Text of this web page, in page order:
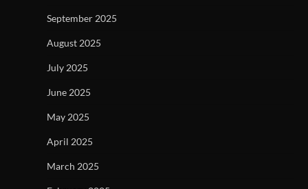
September 2025
August 2025
July 2025
June 2025
May 2025
April 2025
March 2025